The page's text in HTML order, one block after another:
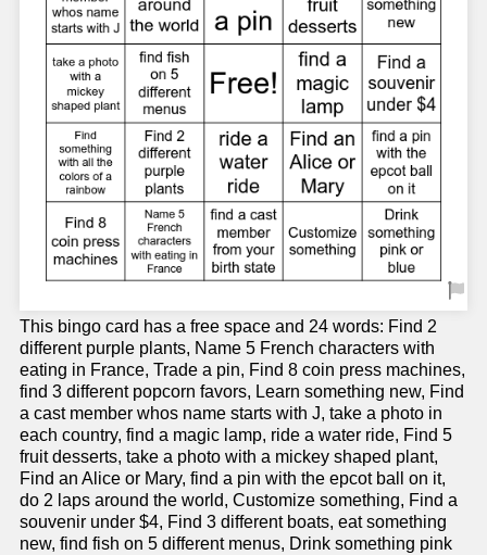
This bingo card has a free space and 24 words: Find 2
different purple plants, Name 5 French characters with
eating in France, Trade a pin, Find 8 coin press machines,
find 3 different popcorn favors, Learn something new, Find
a cast member whos name starts with J, take a photo in
each country, find a magic lamp, ride a water ride, Find 5
fruit desserts, take a photo with a mickey shaped plant,
Find an Alice or Mary, find a pin with the epcot ball on it,
do 2 laps around the world, Customize something, Find a
souvenir under $4, Find 3 different boats, eat something
new, find fish on 5 different menus, Drink something pink